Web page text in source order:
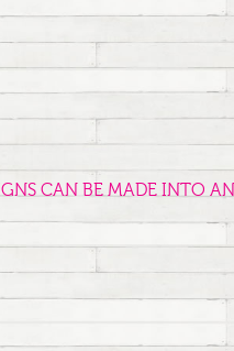
CAN BE MADE INTO